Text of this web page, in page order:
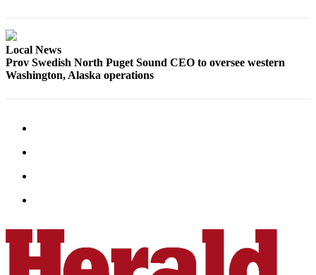
Fund
Local News
Prov Swedish North Puget Sound CEO to oversee western
Washington, Alaska operations